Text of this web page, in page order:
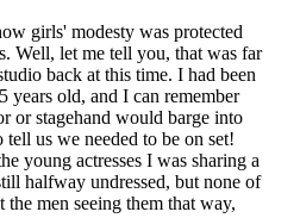
girls' modesty was protected
Well, let me tell you, that was far
back at this time. I had been
years old, and I can remember
or stagehand would barge into
tell us we needed to be on set!
young actresses I was sharing a
halfway undressed, but none of
the men seeing them that way,